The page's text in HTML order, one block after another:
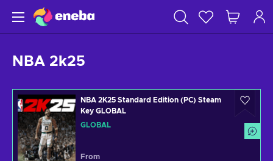
NBA 2k25
NBA 2K25 Standard Edition (PC) Steam
Key GLOBAL
GLOBAL
From